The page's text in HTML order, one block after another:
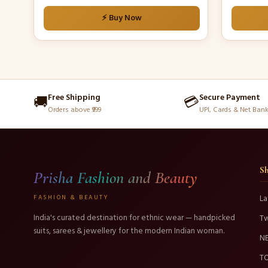
⚡ Buy Now
🚚Free Shipping
Orders above ₹999 💳Secure Payment
UPI, Cards & Net
Prisha Fashion and Beauty
FASHION & BEAUTY
India's curated destination for ethnic wear — handpicked
suits, sarees & jewellery for the modern Indian woman.